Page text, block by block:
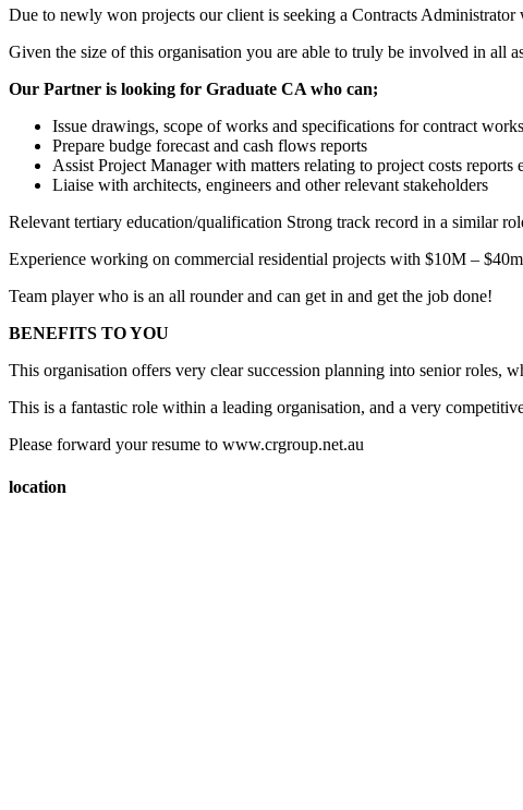
Due to newly won projects our client is seeking a Contracts
Given the size of this organisation you are able to truly be involved in all
Our Partner is looking for Graduate CA who can;
Issue drawings, scope of works and specifications for contract
Prepare budge forecast and cash flows reports
Assist Project Manager with matters relating to project costs reports
Liaise with architects, engineers and other relevant stakeholders
Relevant tertiary education/qualification Strong track record in a similar
Experience working on commercial residential projects with $10M –
Team player who is an all rounder and can get in and get the job done!
BENEFITS TO YOU
This organisation offers very clear succession planning into senior
This is a fantastic role within a leading organisation, and a very
Please forward your resume to www.crgroup.net.au
location